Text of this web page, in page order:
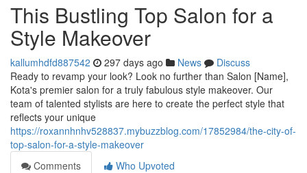
This Bustling Top Salon for a
Style Makeover
kallumhdfd887542 297 days ago News
Discuss
Ready to revamp your look? Look no further than Salon [Name],
Kota's premier salon for a truly fabulous style makeover. Our
team of talented stylists are here to create the perfect style that
reflects your unique
https://roxannhnhv528837.mybuzzblog.com/17852984/the-city-of-
top-salon-for-a-style-makeover
Comments
Who Upvoted